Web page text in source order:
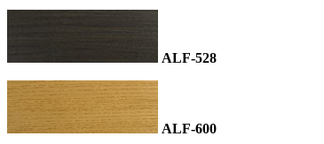
ALF-528
ALF-600